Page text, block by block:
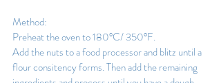
Method:
Preheat the oven to 180°C/ 350°F.
Add the nuts to a food processor and blitz until a
flour consitency forms. Then add the remaining